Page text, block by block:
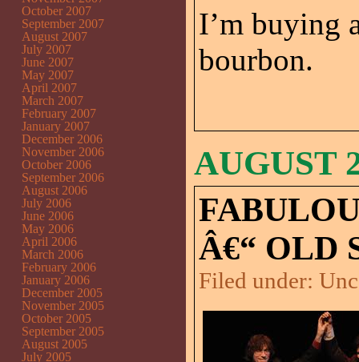
I’m buying
bourbon.
AUGUST
Â€“ OLD
Filed under:
October 2007
September 2007
August 2007
July 2007
June 2007
May 2007
April 2007
March 2007
February 2007
January 2007
December 2006
November 2006
October 2006
September 2006
August 2006
July 2006
June 2006
May 2006
April 2006
March 2006
February 2006
January 2006
December 2005
November 2005
October 2005
September 2005
August 2005
July 2005